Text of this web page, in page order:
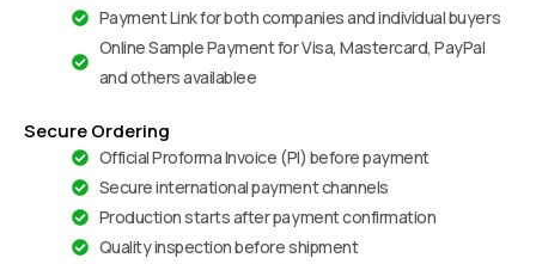
Payment Link for both companies and individual buyers
Online Sample Payment for Visa, Mastercard, PayPal
and others availablee
Secure Ordering
Official Proforma Invoice (PI) before payment
Secure international payment channels
Production starts after payment confirmation
Quality inspection before shipment